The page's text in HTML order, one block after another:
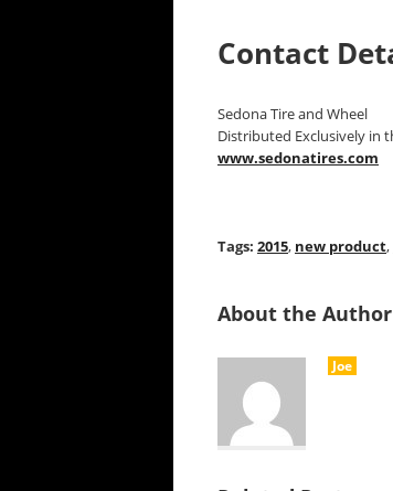
Contact
Sedona Tire and Wheel
Distributed Exclusively in
www.sedonatires.com
Tags: 2015, new product,
About the Author
Joe